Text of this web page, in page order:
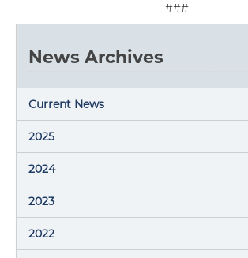
###
News Archives
Current News
2025
2024
2023
2022